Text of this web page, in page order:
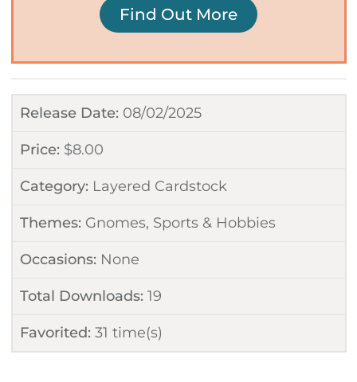
Release Date: 08/02/2025
Price: $8.00
Category: Layered Cardstock
Themes: Gnomes, Sports & Hobbies
Occasions: None
Total Downloads: 19
Favorited: 31 time(s)
Find Out More